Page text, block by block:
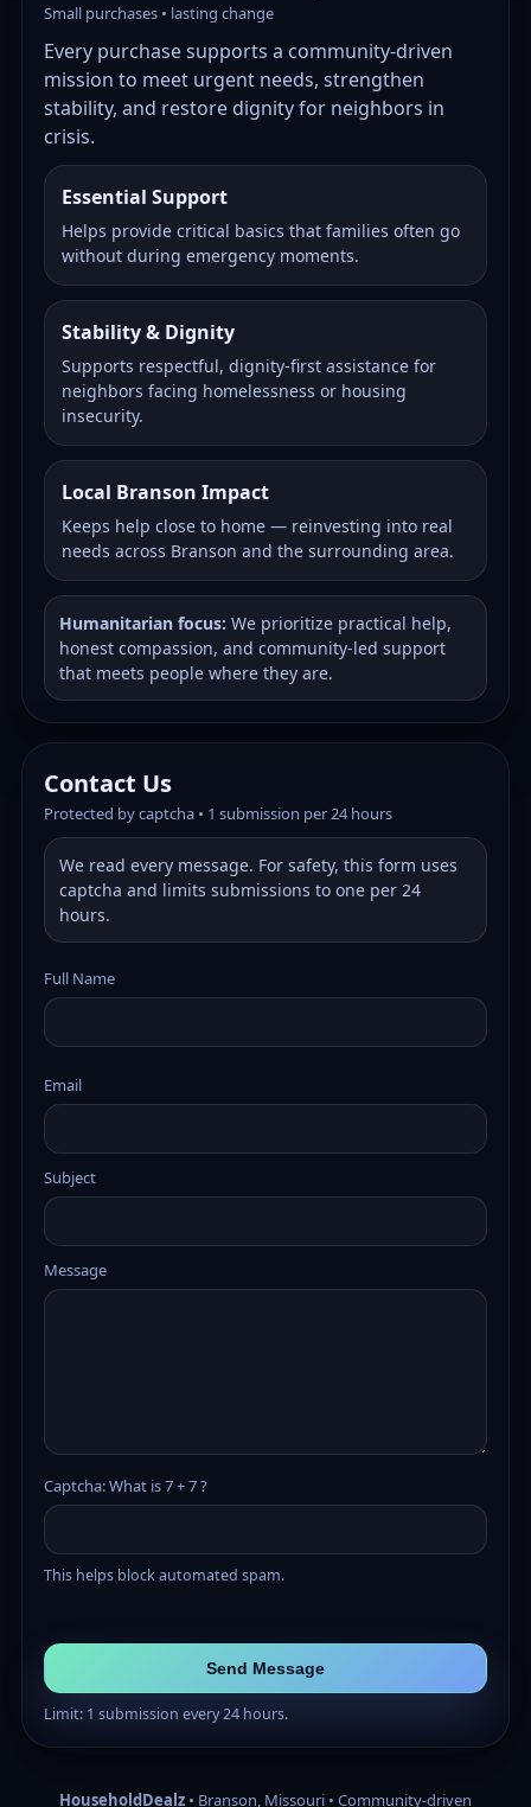
Small purchases • lasting change
Every purchase supports a community-driven
mission to meet urgent needs, strengthen
stability, and restore dignity for neighbors in
crisis.
Essential Support
Helps provide critical basics that families often go
without during emergency moments.
Stability & Dignity
Supports respectful, dignity-first assistance for
neighbors facing homelessness or housing
insecurity.
Local Branson Impact
Keeps help close to home — reinvesting into real
needs across Branson and the surrounding area.
Humanitarian focus: We prioritize practical help,
honest compassion, and community-led support
that meets people where they are.
Contact Us
Protected by captcha • 1 submission per 24 hours
We read every message. For safety, this form uses
captcha and limits submissions to one per 24
hours.
Full Name
Email
Subject
Message
Captcha: What is 7 + 7 ?
This helps block automated spam.
Send Message
Limit: 1 submission every 24 hours.
HouseholdDealz • Branson, Missouri • Community-driven